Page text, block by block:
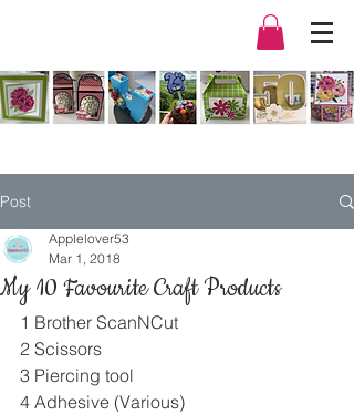
Post
My 10 Favourite Craft Products
Applelover53
Mar 1, 2018
1 Brother ScanNCut
2 Scissors
3 Piercing tool
4 Adhesive (Various)